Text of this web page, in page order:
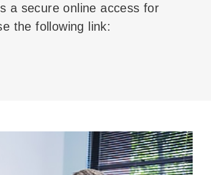
a secure online access for
the following link: